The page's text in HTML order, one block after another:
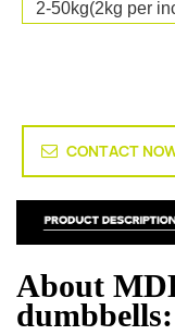
2-50kg(2kg per
CONTACT
About
dumbbells: